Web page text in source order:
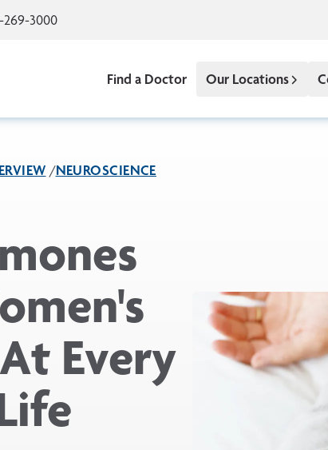
269-3000
Find a Doctor Our Locations
NEUROSCIENCE
Every